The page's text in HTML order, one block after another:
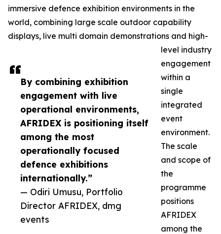
By combining exhibition
engagement with live
operational environments,
AFRIDEX is positioning itself
among the most
operationally focused
defence exhibitions
internationally.”
— Odiri Umusu, Portfolio
Director AFRIDEX, dmg
events
immersive defence exhibition environments in the
world, combining large scale outdoor capability
displays, live multi domain demonstrations and high-
level industry
engagement
within a
single
integrated
event
environment.
The scale
and scope of
the
programme
positions
AFRIDEX
among the